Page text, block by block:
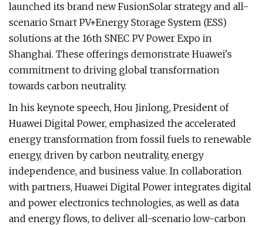
launched its brand new FusionSolar strategy and all-
scenario Smart PV+Energy Storage System (ESS)
solutions at the 16th SNEC PV Power Expo in
Shanghai. These offerings demonstrate Huawei's
commitment to driving global transformation
towards carbon neutrality.
In his keynote speech, Hou Jinlong, President of
Huawei Digital Power, emphasized the accelerated
energy transformation from fossil fuels to renewable
energy, driven by carbon neutrality, energy
independence, and business value. In collaboration
with partners, Huawei Digital Power integrates digital
and power electronics technologies, as well as data
and energy flows, to deliver all-scenario low-carbon